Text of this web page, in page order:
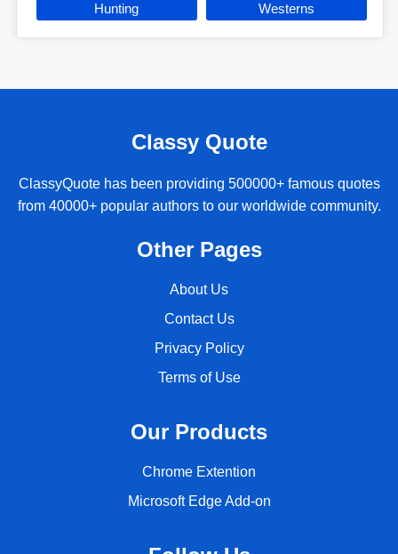
Hunting Westerns
Classy Quote
ClassyQuote has been providing 500000+ famous quotes
from 40000+ popular authors to our worldwide community.
Other Pages
About Us
Contact Us
Privacy Policy
Terms of Use
Our Products
Chrome Extention
Microsoft Edge Add-on